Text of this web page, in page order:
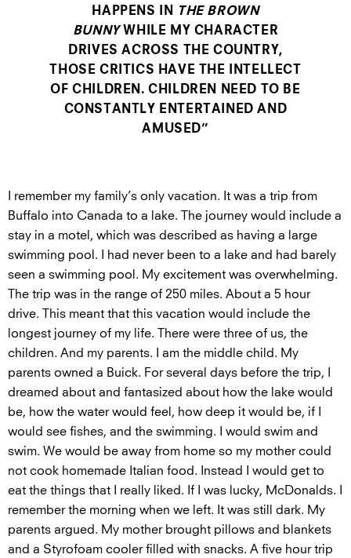
HAPPENS IN THE BROWN
BUNNYWHILE MY CHARACTER
DRIVES ACROSS THE COUNTRY,
THOSE CRITICS HAVE THE INTELLECT
OF CHILDREN. CHILDREN NEED TO BE
CONSTANTLY ENTERTAINED AND
AMUSED”
I remember my family’s only vacation. It was a trip from
Buffalo into Canada to a lake. The journey would include a
stay in a motel, which was described as having a large
swimming pool. I had never been to a lake and had barely
seen a swimming pool. My excitement was overwhelming.
The trip was in the range of 250 miles. About a 5 hour
drive. This meant that this vacation would include the
longest journey of my life. There were three of us, the
children. And my parents. I am the middle child. My
parents owned a Buick. For several days before the trip, I
dreamed about and fantasized about how the lake would
be, how the water would feel, how deep it would be, if I
would see fishes, and the swimming. I would swim and
swim. We would be away from home so my mother could
not cook homemade Italian food. Instead I would get to
eat the things that I really liked. If I was lucky, McDonalds. I
remember the morning when we left. It was still dark. My
parents argued. My mother brought pillows and blankets
and a Styrofoam cooler filled with snacks. A five hour trip